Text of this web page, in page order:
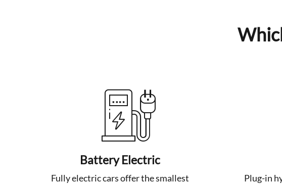
Battery Electric
Fully electric cars offer the smallest
Plug-in